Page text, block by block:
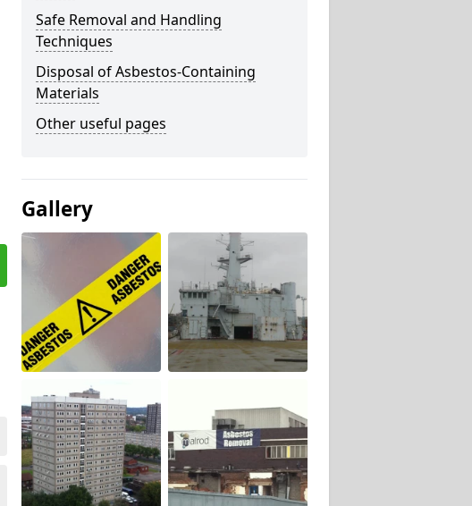
Safe Removal and Handling
Techniques
Disposal of Asbestos-Containing
Materials
Other useful pages
Gallery